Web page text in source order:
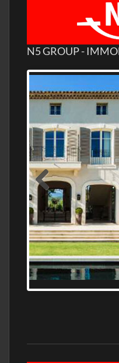
N5 GROUP -
MEDITERRANEAN
FRONTAGE, WITH